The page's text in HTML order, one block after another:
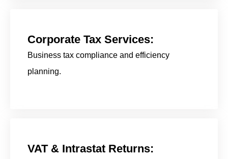
Corporate Tax Services:
Business tax compliance and efficiency
planning.
VAT & Intrastat Returns: